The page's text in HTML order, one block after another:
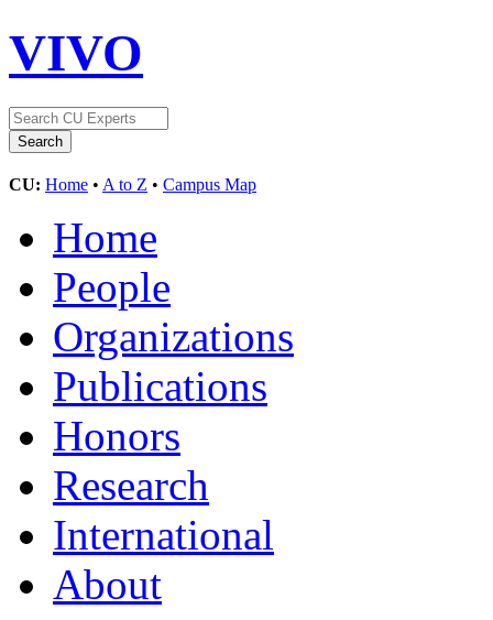
VIVO
CU: Home • A to Z • Campus Map
Home
People
Organizations
Publications
Honors
Research
International
About